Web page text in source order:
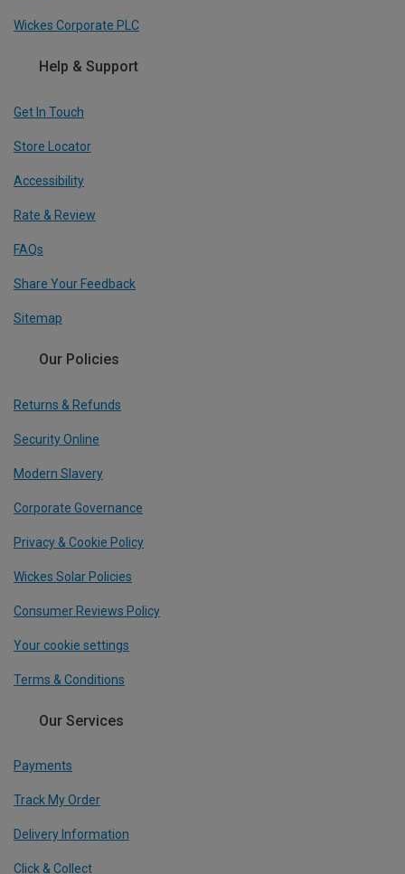
Wickes Corporate PLC
Help & Support
Get In Touch
Store Locator
Accessibility
Rate & Review
FAQs
Share Your Feedback
Sitemap
Our Policies
Returns & Refunds
Security Online
Modern Slavery
Corporate Governance
Privacy & Cookie Policy
Wickes Solar Policies
Consumer Reviews Policy
Your cookie settings
Terms & Conditions
Our Services
Payments
Track My Order
Delivery Information
Click & Collect